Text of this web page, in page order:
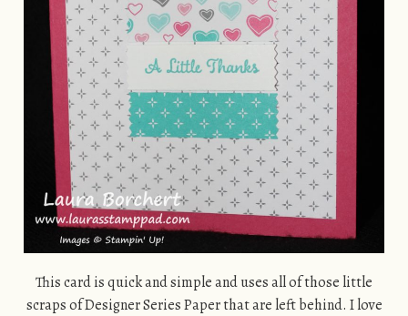
This card is quick and simple and uses all of those little
scraps of Designer Series Paper that are left behind. I love